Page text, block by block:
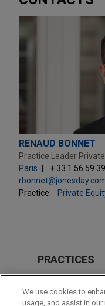
RENAUD BONNET
Practice Leader
Paris
+
Practice:
Private
PRACTICES
Private Equity
Technology
We use cookies to
usage, and assist in